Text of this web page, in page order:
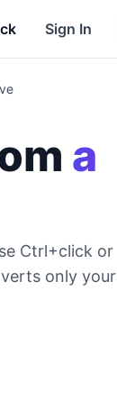
Sign In
a
Ctrl+click or
only your